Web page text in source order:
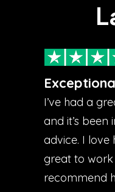
I’ve had a
and it’s
advice. I love
great to work
recommend